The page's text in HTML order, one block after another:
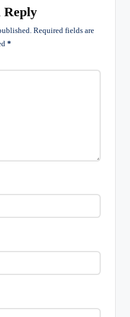
Reply
Required fields are
*